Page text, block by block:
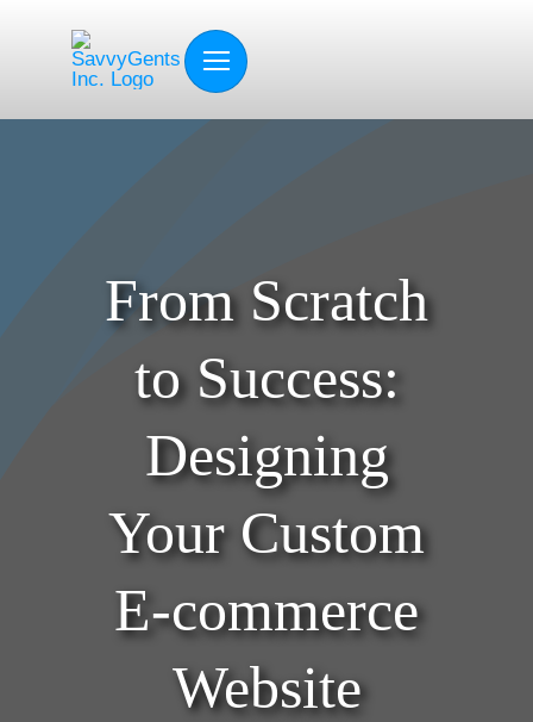
From Scratch
to Success:
Designing
Your Custom
E-commerce
Website